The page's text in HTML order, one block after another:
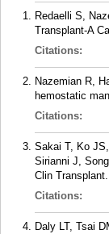
Redaelli S,
Transplant-A
Citations:
Nazemian R,
hemostatic
Citations:
Sakai T, Ko
Sirianni J,
Clin
Citations:
Daly LT, Tsai